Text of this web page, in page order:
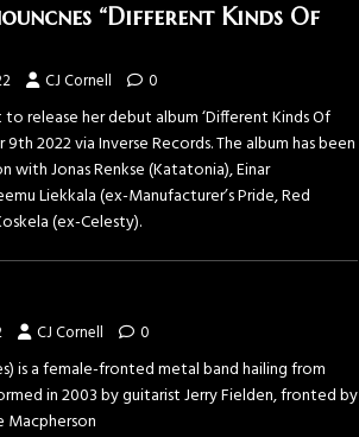
“Different Kinds Of
CJ Cornell 0
to release her debut album ‘Different Kinds Of
9th 2022 via Inverse Records. The album has been
with Jonas Renkse (Katatonia), Einar
Liekkala (ex-Manufacturer’s Pride, Red
(ex-Celesty).
CJ Cornell 0
is a female-fronted metal band hailing from
in 2003 by guitarist Jerry Fielden, fronted by
Macpherson